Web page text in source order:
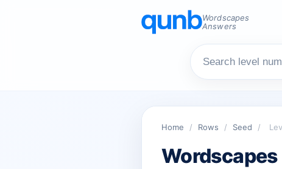
Wordscapes
Answers
Home / Rows / Seed /